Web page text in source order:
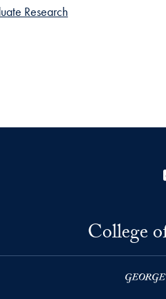
Research
College